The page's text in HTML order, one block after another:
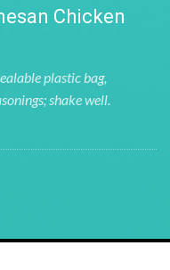
Chicken
plastic bag,
shake well.